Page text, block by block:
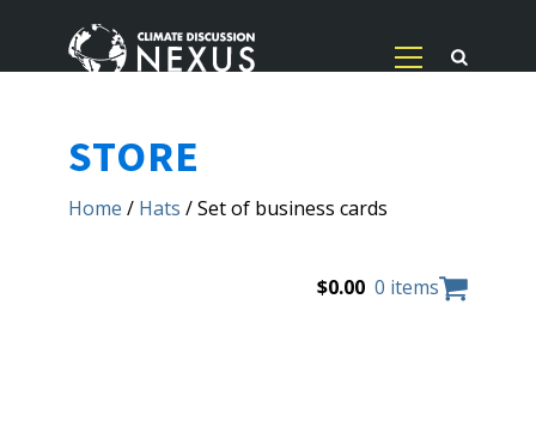
STORE
Home / Hats / Set of business cards
$0.00 0 items